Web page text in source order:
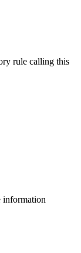
rule calling this
information